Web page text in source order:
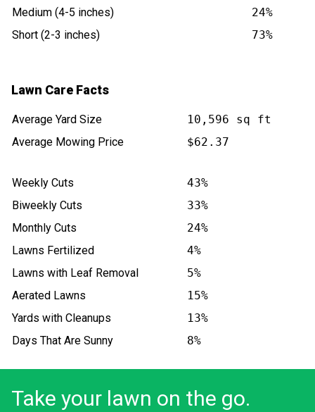
Medium (4-5 inches)
24%
Short (2-3 inches)
73%
Lawn Care Facts
Average Yard Size
10,596 sq ft
Average Mowing Price
$62.37
Weekly Cuts
43%
Biweekly Cuts
33%
Monthly Cuts
24%
Lawns Fertilized
4%
Lawns with Leaf Removal
5%
Aerated Lawns
15%
Yards with Cleanups
13%
Days That Are Sunny
8%
Take your lawn on the go.